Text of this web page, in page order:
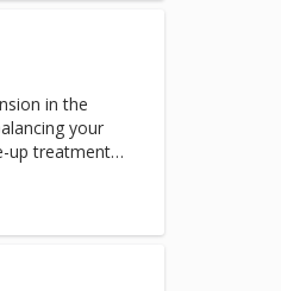
in the
your
up treatment
both skin